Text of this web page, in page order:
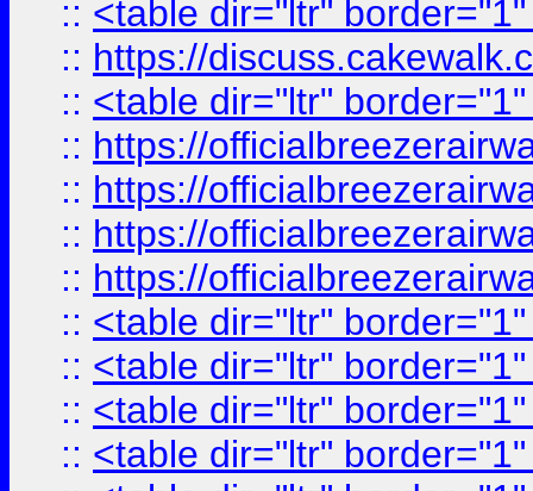
:: <table dir="ltr"
:: https://
:: <table dir="ltr"
:: https://
:: https://
:: https://
:: https://
:: <table dir="ltr"
:: <table dir="ltr"
:: <table dir="ltr"
:: <table dir="ltr"